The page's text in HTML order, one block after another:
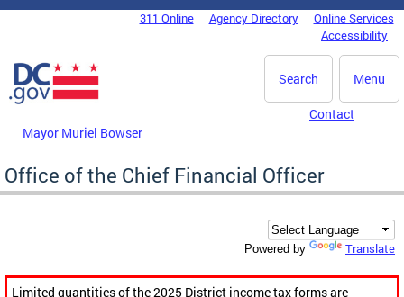
Skip to main content
DC Agency Top Menu311 Online Agency Directory
Online Services
Accessibility
Menu
Search
Mayor Muriel Bowser
Contact
Office of the Chief Financial Officer
Powered by Translate
Limited quantities of the 2025 District income tax forms are